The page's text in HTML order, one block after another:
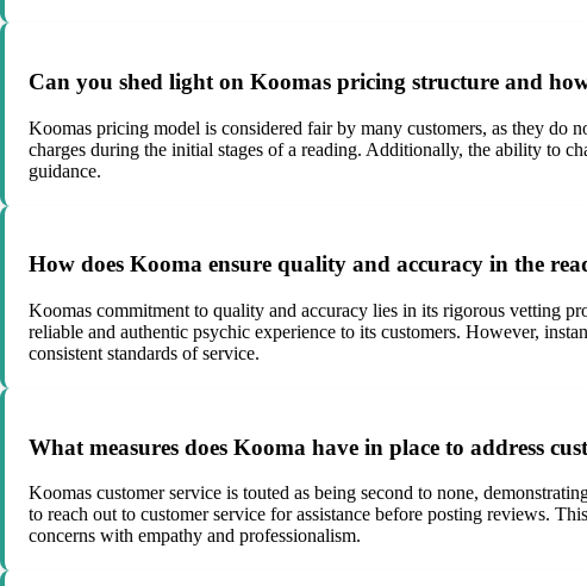
Can you shed light on Koomas pricing structure and
Koomas pricing model is considered fair by many customers, as they do
charges during the initial stages of a reading. Additionally, the ability to
guidance.
How does Kooma ensure quality and accuracy in the
Koomas commitment to quality and accuracy lies in its rigorous vetting
reliable and authentic psychic experience to its customers. However,
consistent standards of service.
What measures does Kooma have in place to address
Koomas customer service is touted as being second to none,
to reach out to customer service for assistance before posting reviews.
concerns with empathy and professionalism.